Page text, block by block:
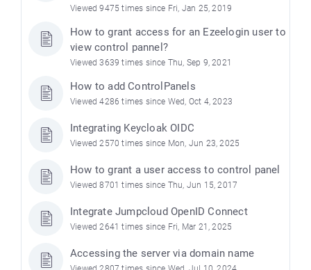
Viewed 9475 times since Fri, Jan 25, 2019
How to grant access for an Ezeelogin user to
view control pannel?
Viewed 3639 times since Thu, Sep 9, 2021
How to add ControlPanels
Viewed 4286 times since Wed, Oct 4, 2023
Integrating Keycloak OIDC
Viewed 2570 times since Mon, Jun 23, 2025
How to grant a user access to control panel
Viewed 8701 times since Thu, Jun 15, 2017
Integrate Jumpcloud OpenID Connect
Viewed 2641 times since Fri, Mar 21, 2025
Accessing the server via domain name